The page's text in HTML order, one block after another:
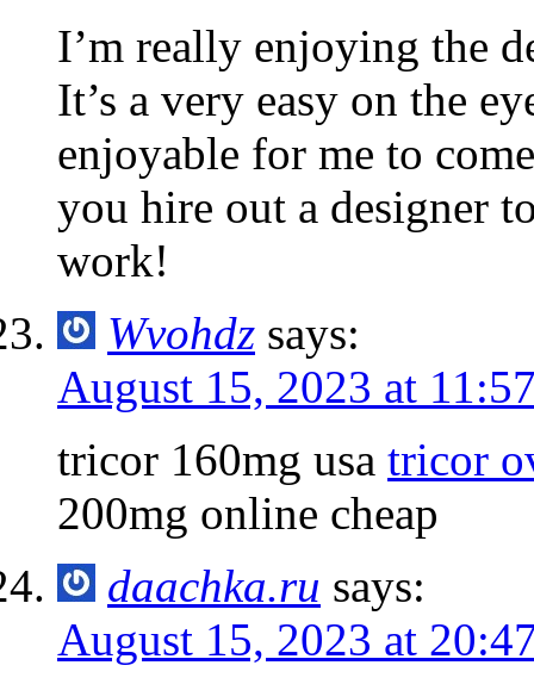
I’m really enjoying the
It’s a very easy on the
enjoyable for me to
you hire out a designer
work!
Wvohdz says:
August 15, 2023 at
tricor 160mg usa tricor
200mg online cheap
daachka.ru says:
August 15, 2023 at